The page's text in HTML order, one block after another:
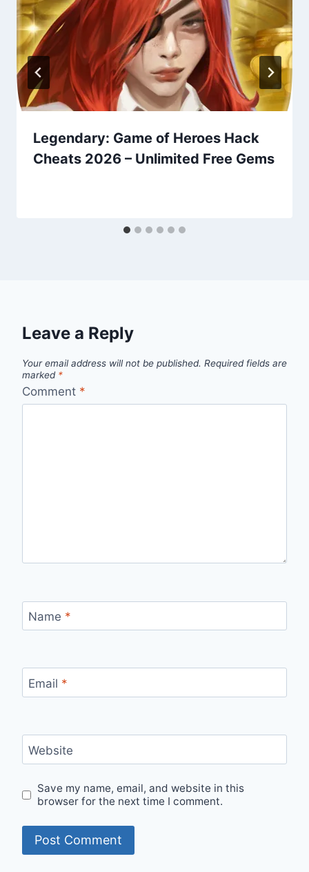
Legendary: Game of Heroes Hack
Cheats 2026 – Unlimited Free Gems
Leave a Reply
Your email address will not be published. Required fields are
marked *
Comment *
Name *
Email *
Website
Save my name, email, and website in this
browser for the next time I comment.